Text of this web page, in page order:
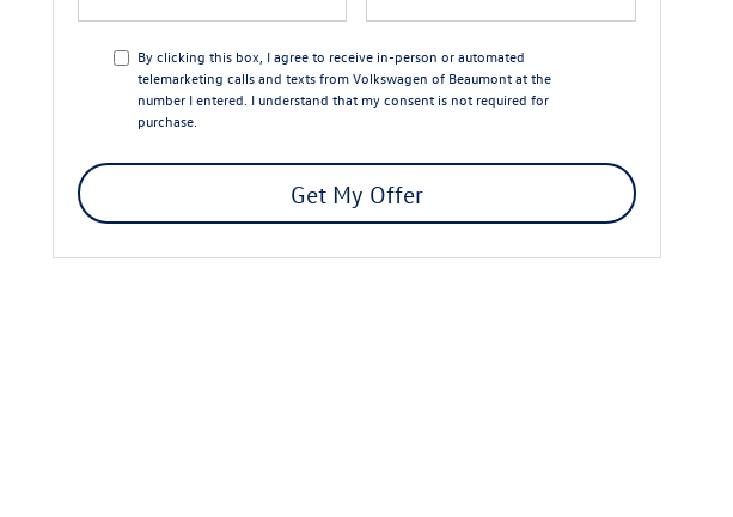
By clicking this box, I agree to receive in-person or automated
telemarketing calls and texts from Volkswagen of Beaumont at the
number I entered. I understand that my consent is not required for
purchase.
Get My Offer